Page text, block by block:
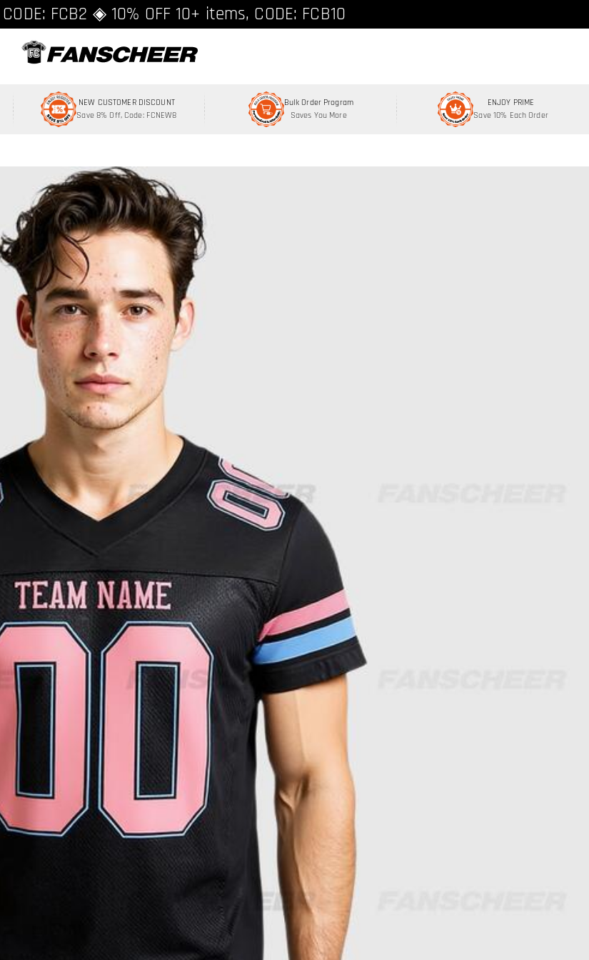
$89 ★ Register and get 8% off, Code: FCNEW8
FCB2 ◈ 10% OFF 10+ items, CODE: FCB10
NEW CUSTOMER DISCOUNT
Save 8% Off, Code: FCNEW8
Bulk Order Program
Saves You More
ENJOY PRIME
Save 10% Each Order